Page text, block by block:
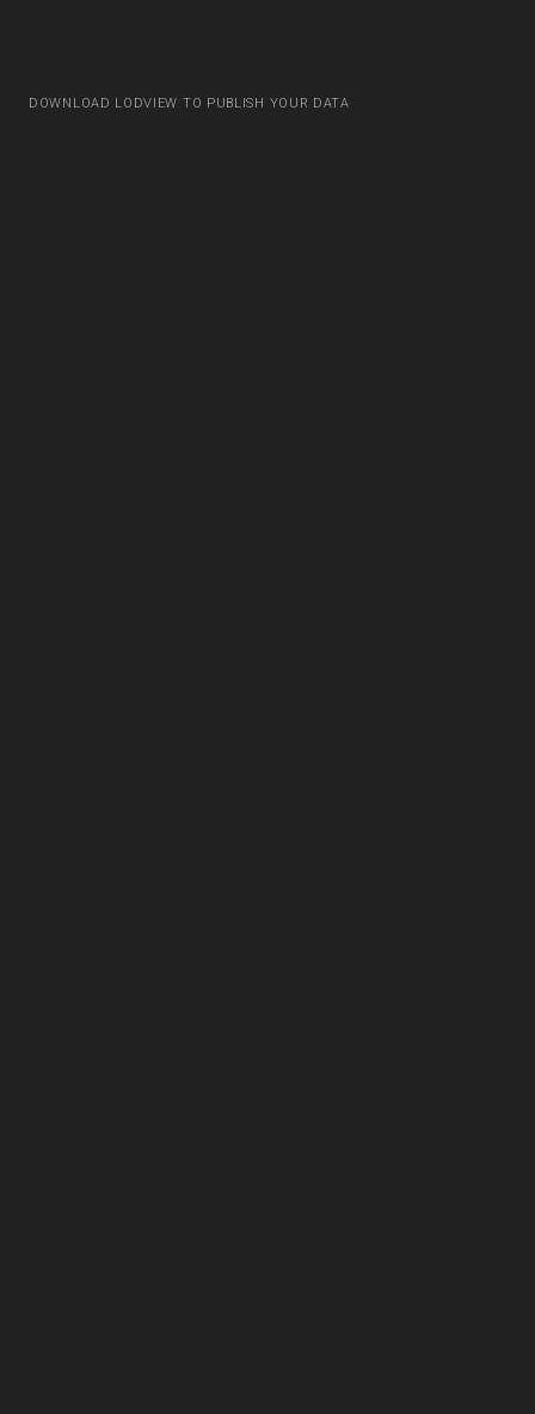
DOWNLOAD LODVIEW TO PUBLISH YOUR DATA